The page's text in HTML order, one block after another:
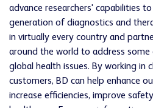
advance researchers' capabilities
generation of diagnostics and
in virtually every country and
around the world to address
global health issues. By working in
customers, BD can help enhance
increase efficiencies, improve